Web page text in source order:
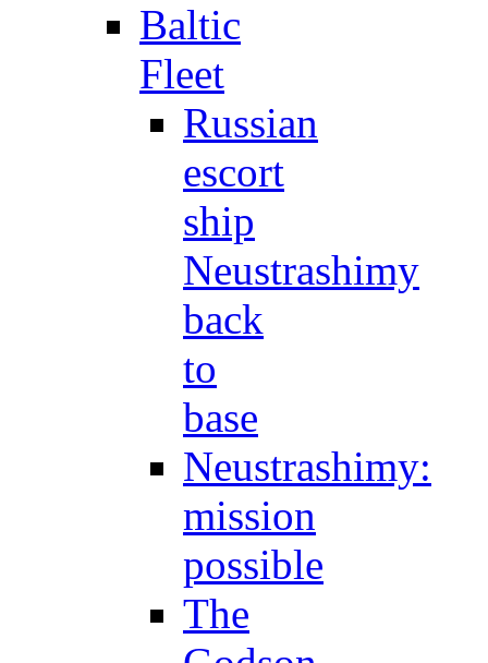
Baltic
Fleet
Russian
escort
ship
Neustrashimy
back
to
base
Neustrashimy:
mission
possible
The